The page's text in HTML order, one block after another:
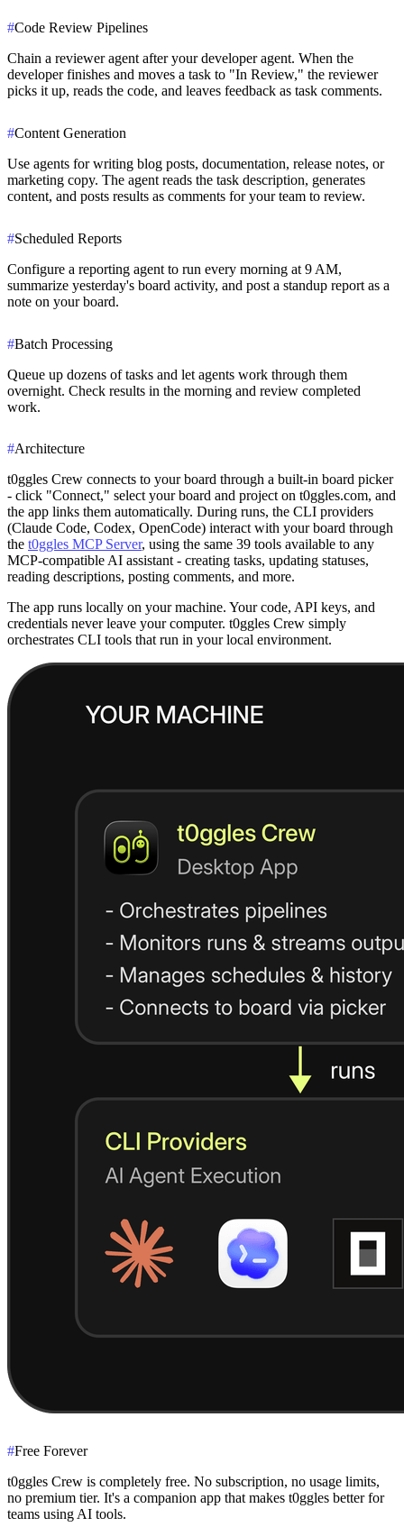
#Code Review Pipelines
Chain a reviewer agent after your developer agent. When the
developer finishes and moves a task to "In Review," the reviewer
picks it up, reads the code, and leaves feedback as task comments.
#Content Generation
Use agents for writing blog posts, documentation, release notes, or
marketing copy. The agent reads the task description, generates
content, and posts results as comments for your team to review.
#Scheduled Reports
Configure a reporting agent to run every morning at 9 AM,
summarize yesterday's board activity, and post a standup report as a
note on your board.
#Batch Processing
Queue up dozens of tasks and let agents work through them
overnight. Check results in the morning and review completed
work.
#Architecture
t0ggles Crew connects to your board through a built-in board picker
- click "Connect," select your board and project on t0ggles.com, and
the app links them automatically. During runs, the CLI providers
(Claude Code, Codex, OpenCode) interact with your board through
the t0ggles MCP Server, using the same 39 tools available to any
MCP-compatible AI assistant - creating tasks, updating statuses,
reading descriptions, posting comments, and more.
The app runs locally on your machine. Your code, API keys, and
credentials never leave your computer. t0ggles Crew simply
orchestrates CLI tools that run in your local environment.
#Free Forever
t0ggles Crew is completely free. No subscription, no usage limits,
no premium tier. It's a companion app that makes t0ggles better for
teams using AI tools.